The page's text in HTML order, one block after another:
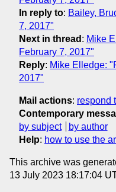
In reply to: Bailey,
7, 2017"
Next in thread : Mike
February 7, 2017"
Reply: Mike Elledge:
2017"
Mail actions: respond
Contemporary
by subject
by author
Help: how to use the
This archive was
13 July 2023 18:17:04